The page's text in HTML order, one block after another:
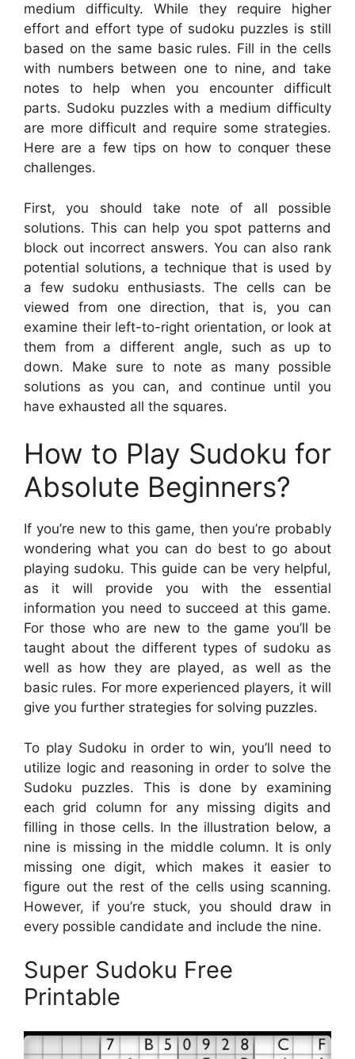
medium difficulty. While they require higher
effort and effort type of sudoku puzzles is still
based on the same basic rules. Fill in the cells
with numbers between one to nine, and take
notes to help when you encounter difficult
parts. Sudoku puzzles with a medium difficulty
are more difficult and require some strategies.
Here are a few tips on how to conquer these
challenges.
First, you should take note of all possible
solutions. This can help you spot patterns and
block out incorrect answers. You can also rank
potential solutions, a technique that is used by
a few sudoku enthusiasts. The cells can be
viewed from one direction, that is, you can
examine their left-to-right orientation, or look at
them from a different angle, such as up to
down. Make sure to note as many possible
solutions as you can, and continue until you
have exhausted all the squares.
How to Play Sudoku for
Absolute Beginners?
If you’re new to this game, then you’re probably
wondering what you can do best to go about
playing sudoku. This guide can be very helpful,
as it will provide you with the essential
information you need to succeed at this game.
For those who are new to the game you’ll be
taught about the different types of sudoku as
well as how they are played, as well as the
basic rules. For more experienced players, it will
give you further strategies for solving puzzles.
To play Sudoku in order to win, you’ll need to
utilize logic and reasoning in order to solve the
Sudoku puzzles. This is done by examining
each grid column for any missing digits and
filling in those cells. In the illustration below, a
nine is missing in the middle column. It is only
missing one digit, which makes it easier to
figure out the rest of the cells using scanning.
However, if you’re stuck, you should draw in
every possible candidate and include the nine.
Super Sudoku Free
Printable